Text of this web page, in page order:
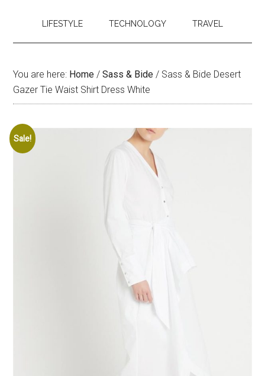
LIFESTYLE TECHNOLOGY TRAVEL
You are here: Home / Sass & Bide / Sass & Bide Desert
Gazer Tie Waist Shirt Dress White
Sale!